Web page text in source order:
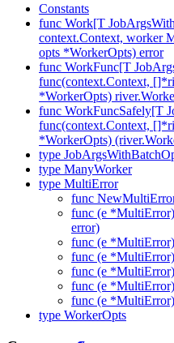
Constants
func Work[T
context.Context, worker
opts *WorkerOpts) error
func WorkFunc[T
func(context.Context,
*WorkerOpts)
func WorkFuncSafely[T
func(context.Context,
*WorkerOpts)
type
type ManyWorker
type MultiError
func
func (e
error)
func (e
func (e
func (e
func (e
func (e
type WorkerOpts